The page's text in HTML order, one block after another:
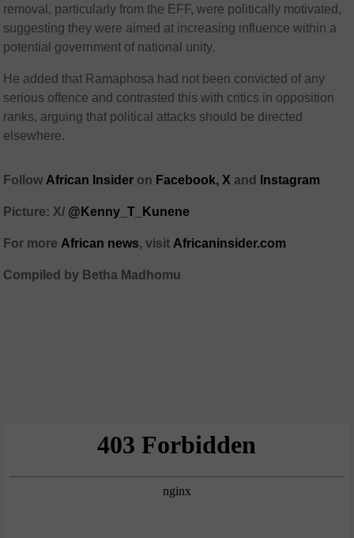
removal, particularly from the EFF, were politically motivated,
suggesting they were aimed at increasing influence within a
potential government of national unity.
He added that Ramaphosa had not been convicted of any
serious offence and contrasted this with critics in opposition
ranks, arguing that political attacks should be directed
elsewhere.
Follow African Insider on Facebook, Xand Instagram
Picture: X/ @Kenny_T_Kunene
For more African news, visit Africaninsider.com
Compiled by Betha Madhomu